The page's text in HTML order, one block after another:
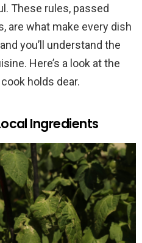
These rules, passed
are what make every dish
you’ll understand the
Here’s a look at the
holds dear.
Ingredients